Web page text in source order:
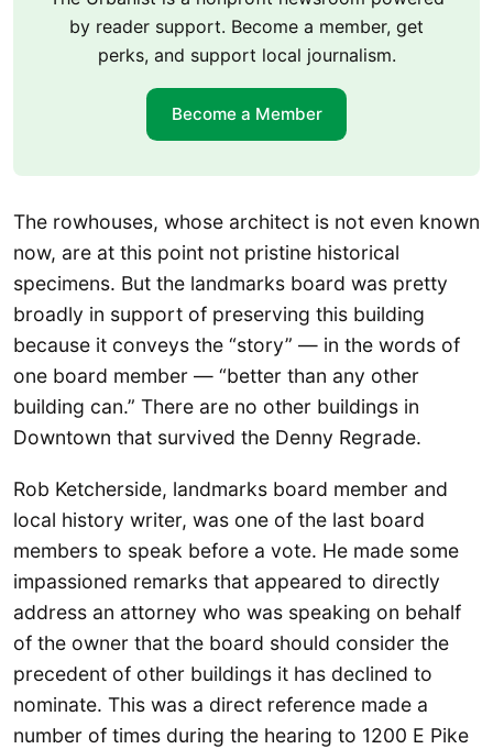
by reader support. Become a member, get
perks, and support local journalism.
Become a Member
The rowhouses, whose architect is not even known
now, are at this point not pristine historical
specimens. But the landmarks board was pretty
broadly in support of preserving this building
because it conveys the “story” — in the words of
one board member — “better than any other
building can.” There are no other buildings in
Downtown that survived the Denny Regrade.
Rob Ketcherside, landmarks board member and
local history writer, was one of the last board
members to speak before a vote. He made some
impassioned remarks that appeared to directly
address an attorney who was speaking on behalf
of the owner that the board should consider the
precedent of other buildings it has declined to
nominate. This was a direct reference made a
number of times during the hearing to 1200 E Pike